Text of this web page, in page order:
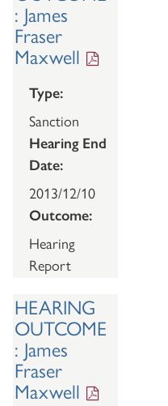
: James
Fraser
Maxwell
Type:
Sanction
Hearing End
Date:
2013/12/10
Outcome:
Hearing
Report
HEARING
OUTCOME
: James
Fraser
Maxwell